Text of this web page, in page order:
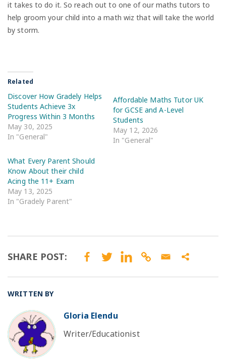
it takes to do it. So reach out to one of our maths tutors to
help groom your child into a math wiz that will take the world
by storm.
Related
Discover How Gradely Helps
Students Achieve 3x
Progress Within 3 Months
May 30, 2025
In "General"
Affordable Maths Tutor UK
for GCSE and A-Level
Students
May 12, 2026
In "General"
What Every Parent Should
Know About their child
Acing the 11+ Exam
May 13, 2025
In "Gradely Parent"
SHARE POST:
WRITTEN BY
BO
Gloria Elendu
Writer/Educationist